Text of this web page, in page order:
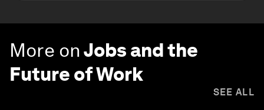
More onJobs and the
Future of Work
SEE ALL